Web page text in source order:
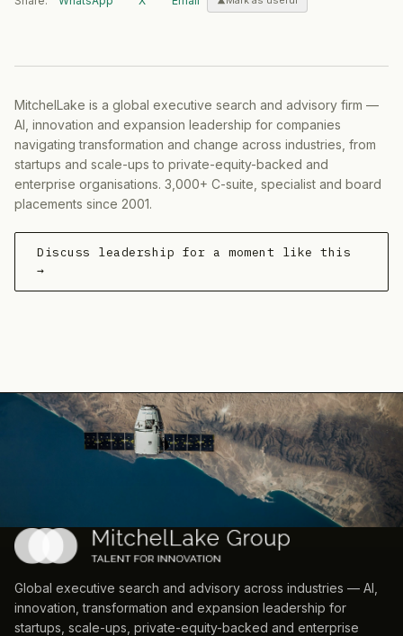
MitchelLake is a global executive search and advisory firm —
AI, innovation and expansion leadership for companies
navigating transformation and change across industries, from
startups and scale-ups to private-equity-backed and
enterprise organisations. 3,000+ C-suite, specialist and board
placements since 2001.
Discuss leadership for a moment like this
→
Global executive search and advisory across industries — AI,
innovation, transformation and expansion leadership for
startups, scale-ups, private-equity-backed and enterprise